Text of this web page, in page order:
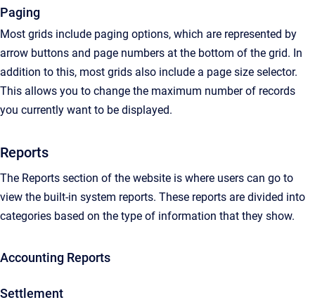
Paging
Most grids include paging options, which are represented by
arrow buttons and page numbers at the bottom of the grid. In
addition to this, most grids also include a page size selector.
This allows you to change the maximum number of records
you currently want to be displayed.
Reports
The Reports section of the website is where users can go to
view the built-in system reports. These reports are divided into
categories based on the type of information that they show.
Accounting Reports
Settlement